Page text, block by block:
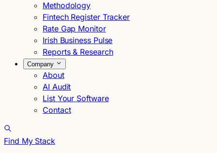
Methodology
Fintech Register Tracker
Rate Gap Monitor
Irish Business Pulse
Reports & Research
Company
About
AI Audit
List Your Software
Contact
Find My Stack